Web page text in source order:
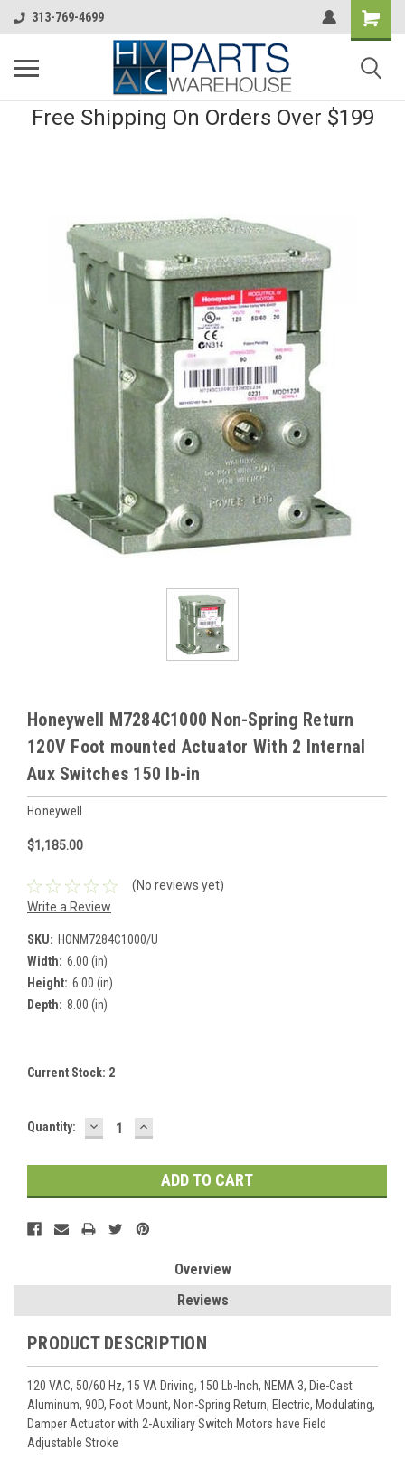
313-769-4699
Free Shipping On Orders Over $199
Honeywell M7284C1000 Non-Spring Return
120V Foot mounted Actuator With 2 Internal
Aux Switches 150 lb-in
Honeywell
$1,185.00
(No reviews yet)
Write a Review
SKU: HONM7284C1000/U
Width: 6.00 (in)
Height: 6.00 (in)
Depth: 8.00 (in)
Current Stock: 2
Quantity: DECREASE
QUANTITY:
INCREASE
QUANTITY:
Overview
Reviews
PRODUCT DESCRIPTION
120 VAC, 50/60 Hz, 15 VA Driving, 150 Lb-Inch, NEMA 3, Die-Cast
Aluminum, 90D, Foot Mount, Non-Spring Return, Electric, Modulating,
Damper Actuator with 2-Auxiliary Switch Motors have Field
Adjustable Stroke